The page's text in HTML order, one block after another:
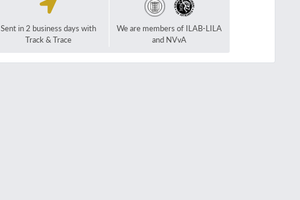
Sent in 2 business days with
Track & Trace
We are members of ILAB-LILA
and NVvA